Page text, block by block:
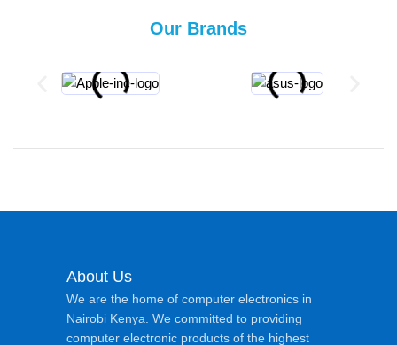
Our Brands
About Us
We are the home of computer electronics in
Nairobi Kenya. We committed to providing
computer electronic products of the highest